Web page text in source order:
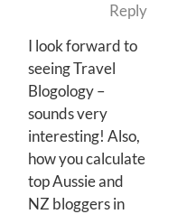
Reply
I look forward to
seeing Travel
Blogology –
sounds very
interesting! Also,
how you calculate
top Aussie and
NZ bloggers in